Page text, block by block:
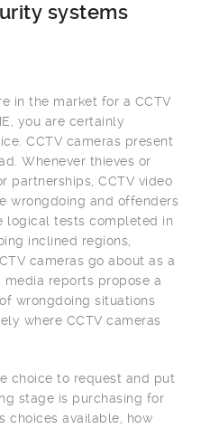
systems
in the market for a CCTV
you are certainly
CCTV cameras present
Whenever thieves or
partnerships, CCTV video
wrongdoing and offenders
logical tests completed in
inclined regions,
cameras go about as a
reports propose a
wrongdoing situations
where CCTV cameras
choice to request and put
stage is purchasing for
choices available, how